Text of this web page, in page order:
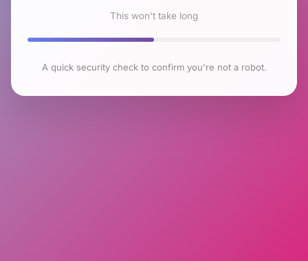
This won't take long
A quick security check to confirm you're not a robot.